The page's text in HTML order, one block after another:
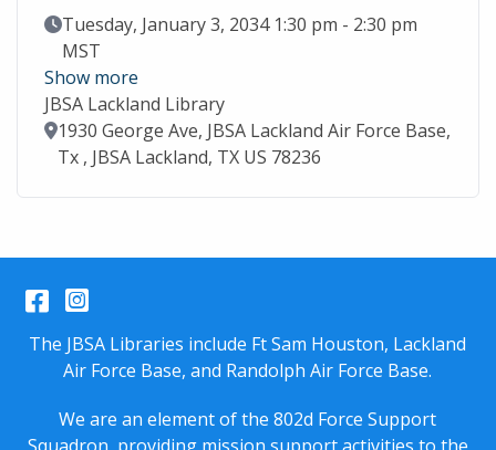
Event Date
Tuesday, January 3, 2034 1:30 pm - 2:30 pm
MST
Show more
JBSA Lackland Library
Location
1930 George Ave, JBSA Lackland Air Force Base,
Tx , JBSA Lackland, TX US 78236
Facebook
Instagram
The JBSA Libraries include Ft Sam Houston, Lackland
Air Force Base, and Randolph Air Force Base.
We are an element of the 802d Force Support